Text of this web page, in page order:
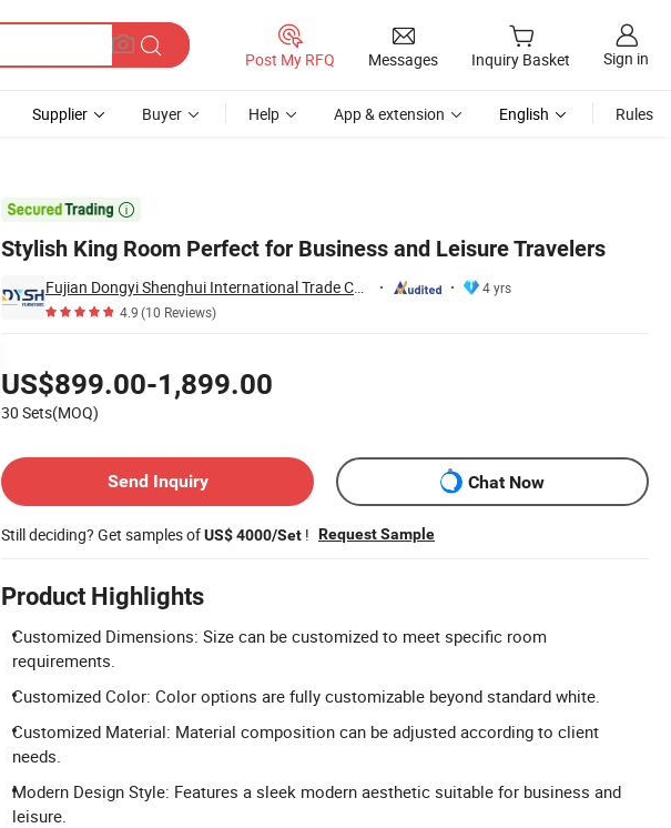
Post My RFQ Messages Inquiry Basket Sign in
Supplier Buyer Help App & extension English Rules

Stylish King Room Perfect for Business and Leisure Travelers
Fujian Dongyi Shenghui International Trade Co., Ltd.
4 yrs
4.9(10 Reviews)
US$899.00-1,899.00
30 Sets(MOQ)
Send Inquiry
Chat Now
Still deciding? Get samples ofUS$ 4000/Set ! Request Sample
Product Highlights
Customized Dimensions: Size can be customized to meet specific room
requirements.
Customized Color: Color options are fully customizable beyond standard white.
Customized Material: Material composition can be adjusted according to client
needs.
Modern Design Style: Features a sleek modern aesthetic suitable for business and
leisure.